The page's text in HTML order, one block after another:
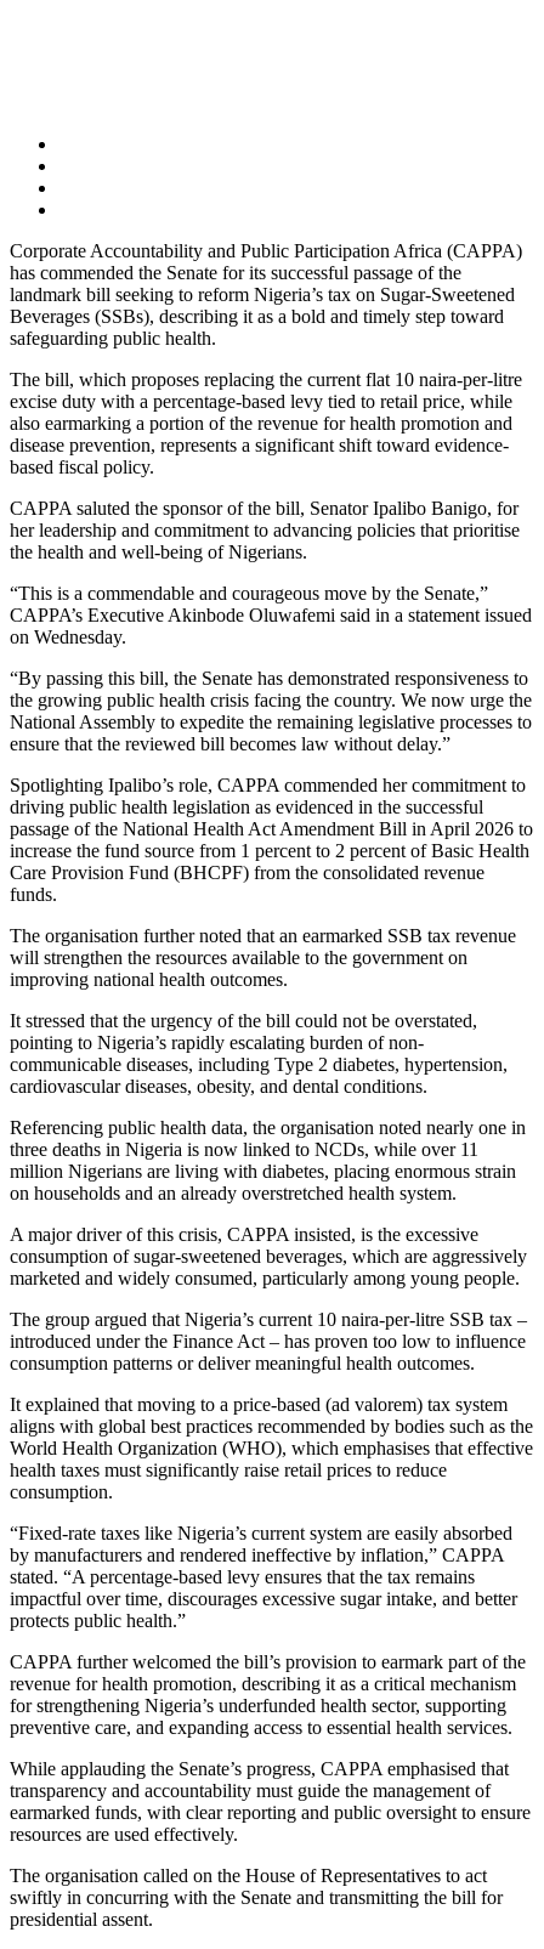
Corporate Accountability and Public Participation Africa (CAPPA)
has commended the Senate for its successful passage of the
landmark bill seeking to reform Nigeria’s tax on Sugar-Sweetened
Beverages (SSBs), describing it as a bold and timely step toward
safeguarding public health.
The bill, which proposes replacing the current flat 10 naira-per-litre
excise duty with a percentage-based levy tied to retail price, while
also earmarking a portion of the revenue for health promotion and
disease prevention, represents a significant shift toward evidence-
based fiscal policy.
CAPPA saluted the sponsor of the bill, Senator Ipalibo Banigo, for
her leadership and commitment to advancing policies that prioritise
the health and well-being of Nigerians.
“This is a commendable and courageous move by the Senate,”
CAPPA’s Executive Akinbode Oluwafemi said in a statement issued
on Wednesday.
“By passing this bill, the Senate has demonstrated responsiveness to
the growing public health crisis facing the country. We now urge the
National Assembly to expedite the remaining legislative processes to
ensure that the reviewed bill becomes law without delay.”
Spotlighting Ipalibo’s role, CAPPA commended her commitment to
driving public health legislation as evidenced in the successful
passage of the National Health Act Amendment Bill in April 2026 to
increase the fund source from 1 percent to 2 percent of Basic Health
Care Provision Fund (BHCPF) from the consolidated revenue
funds.
The organisation further noted that an earmarked SSB tax revenue
will strengthen the resources available to the government on
improving national health outcomes.
It stressed that the urgency of the bill could not be overstated,
pointing to Nigeria’s rapidly escalating burden of non-
communicable diseases, including Type 2 diabetes, hypertension,
cardiovascular diseases, obesity, and dental conditions.
Referencing public health data, the organisation noted nearly one in
three deaths in Nigeria is now linked to NCDs, while over 11
million Nigerians are living with diabetes, placing enormous strain
on households and an already overstretched health system.
A major driver of this crisis, CAPPA insisted, is the excessive
consumption of sugar-sweetened beverages, which are aggressively
marketed and widely consumed, particularly among young people.
The group argued that Nigeria’s current 10 naira-per-litre SSB tax –
introduced under the Finance Act – has proven too low to influence
consumption patterns or deliver meaningful health outcomes.
It explained that moving to a price-based (ad valorem) tax system
aligns with global best practices recommended by bodies such as the
World Health Organization (WHO), which emphasises that effective
health taxes must significantly raise retail prices to reduce
consumption.
“Fixed-rate taxes like Nigeria’s current system are easily absorbed
by manufacturers and rendered ineffective by inflation,” CAPPA
stated. “A percentage-based levy ensures that the tax remains
impactful over time, discourages excessive sugar intake, and better
protects public health.”
CAPPA further welcomed the bill’s provision to earmark part of the
revenue for health promotion, describing it as a critical mechanism
for strengthening Nigeria’s underfunded health sector, supporting
preventive care, and expanding access to essential health services.
While applauding the Senate’s progress, CAPPA emphasised that
transparency and accountability must guide the management of
earmarked funds, with clear reporting and public oversight to ensure
resources are used effectively.
The organisation called on the House of Representatives to act
swiftly in concurring with the Senate and transmitting the bill for
presidential assent.